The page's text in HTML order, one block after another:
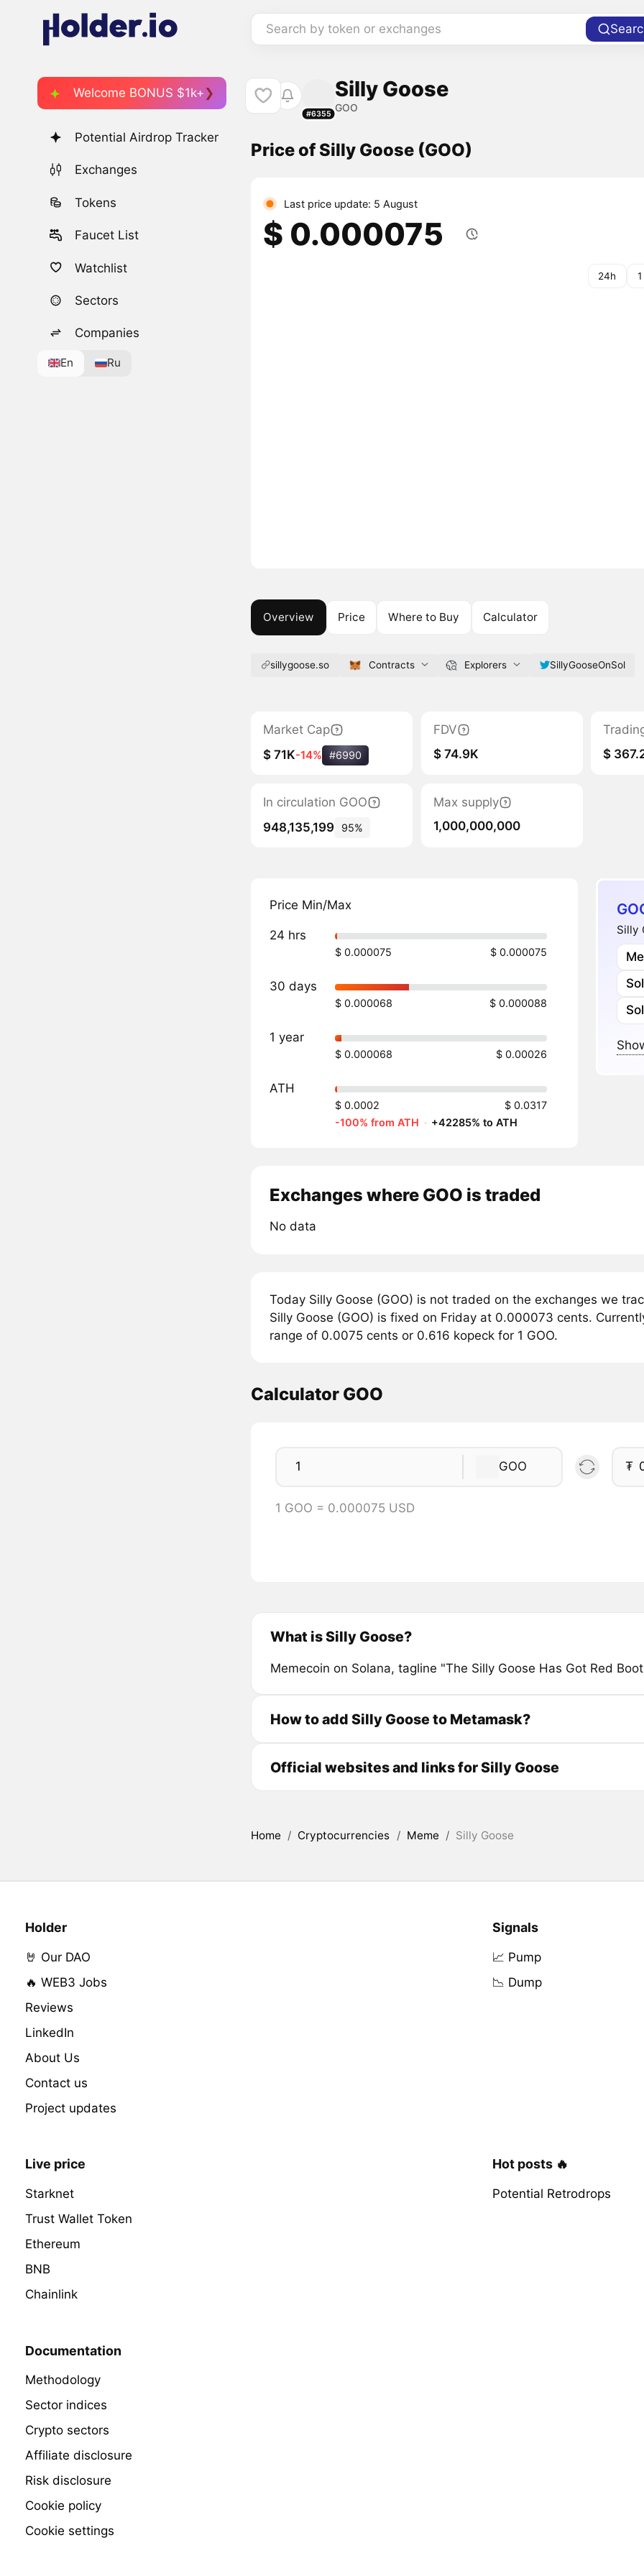
Search by token or exchanges
Welcome BONUS $1k+
Potential Airdrop Tracker
Exchanges
Tokens
Faucet List
Watchlist
Sectors
Companies
En Ru
#6355
Silly Goose
GOO
Price of Silly Goose (GOO)
Last price update: 5 August
$ 0.000075
24h
Overview Price Where to Buy Calculator
sillygoose.so Contracts Explorers SillyGooseOnSol
Market Cap
$ 71K-14% #6990
FDV
$ 74.9K
$
In circulation GOO
948,135,199
95%
Max supply
1,000,000,000
Price Min/Max
24 hrs
$ 0.000075 $ 0.000075
30 days
$ 0.000068 $ 0.000088
1 year
$ 0.000068 $ 0.00026
ATH
$ 0.0002
$ 0.0317
-100% from ATH · +42285% to ATH
Silly
Exchanges where GOO is traded
No data
Today Silly Goose (GOO) is not traded on the exchanges we
Silly Goose (GOO) is fixed on Friday at 0.000073 cents.
range of 0.0075 cents or 0.616 kopeck for 1 GOO.
Calculator GOO
GOO ₮
1 GOO = 0.000075 USD
What is Silly Goose?
Memecoin on Solana, tagline "The Silly Goose Has Got Red
How to add Silly Goose to Metamask?
Official websites and links for Silly Goose
Home / Cryptocurrencies / Meme / Silly Goose
Holder
🤘 Our DAO
🔥 WEB3 Jobs
Reviews
LinkedIn
About Us
Contact us
Project updates
Signals
📈 Pump
📉 Dump
Live price
Starknet
Trust Wallet Token
Ethereum
BNB
Chainlink
Hot posts 🔥
Potential Retrodrops
Documentation
Methodology
Sector indices
Crypto sectors
Affiliate disclosure
Risk disclosure
Cookie policy
Cookie settings